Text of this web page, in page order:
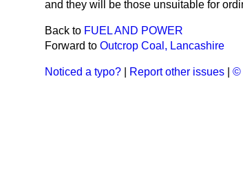
and they will be those unsuitable for
Back to FUEL AND POWER
Forward to Outcrop Coal, Lancashire
Noticed a typo? Report other issues ©